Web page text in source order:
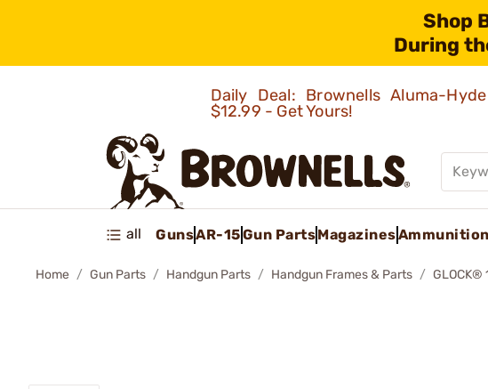
Shop
During
Daily Deal: Brownells Aluma-
$12.99 - Get Yours!
all GunsAR-15Gun PartsMagazinesAmmunition
Home Gun Parts Handgun Parts Handgun Frames & Parts GLOCK®